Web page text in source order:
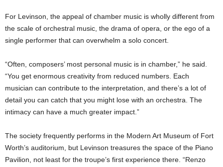
For Levinson, the appeal of chamber music is wholly different from
the scale of orchestral music, the drama of opera, or the ego of a
single performer that can overwhelm a solo concert.
“Often, composers’ most personal music is in chamber,” he said.
“You get enormous creativity from reduced numbers. Each
musician can contribute to the interpretation, and there’s a lot of
detail you can catch that you might lose with an orchestra. The
intimacy can have a much greater impact.”
The society frequently performs in the Modern Art Museum of Fort
Worth’s auditorium, but Levinson treasures the space of the Piano
Pavilion, not least for the troupe’s first experience there. “Renzo